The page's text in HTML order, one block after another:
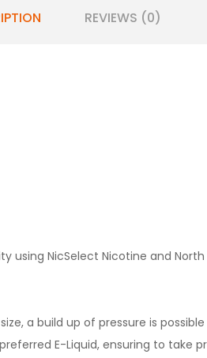
REVIEWS (0)
using NicSelect Nicotine and
a build up of pressure is
E-Liquid, ensuring to take